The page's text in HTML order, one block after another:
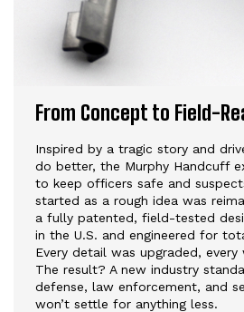
From Concept to Field-
Inspired by a tragic story and
do better, the Murphy Handcuff
to keep officers safe and
started as a rough idea was
a fully patented, field-tested
in the U.S. and engineered for
Every detail was upgraded, every
The result? A new industry
defense, law enforcement, and
won’t settle for anything less.